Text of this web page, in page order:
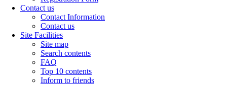
Contact us
Contact Information
Contact us
Site Facilities
Site map
Search contents
FAQ
Top 10 contents
Inform to friends